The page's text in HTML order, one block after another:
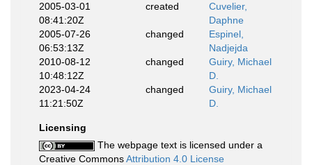
2005-03-01
08:41:20Z
created
Cuvelier,
Daphne
2005-07-26
06:53:13Z
changed
Espinel,
Nadjejda
2010-08-12
10:48:12Z
changed
Guiry, Michael
D.
2023-04-24
11:21:50Z
changed
Guiry, Michael
D.
Licensing
The webpage text is licensed under a
Creative CommonsAttribution 4.0 License